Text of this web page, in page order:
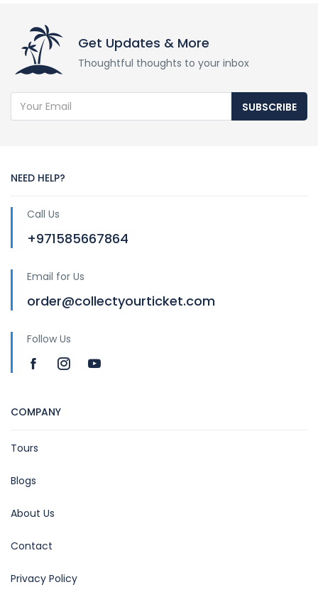
Get Updates & More
Thoughtful thoughts to your inbox
SUBSCRIBE
NEED HELP?
Call Us
+971585667864
Email for Us
order@collectyourticket.com
Follow Us
COMPANY
Tours
Blogs
About Us
Contact
Privacy Policy